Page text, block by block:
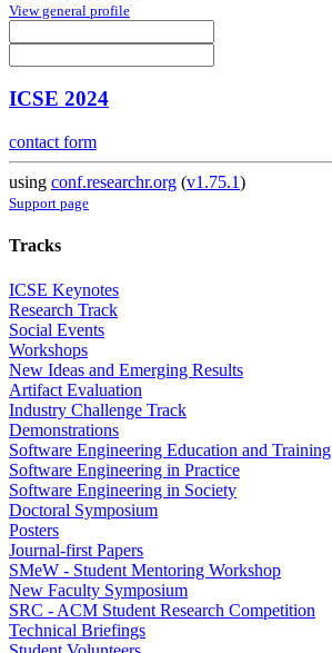
View general profile
ICSE 2024
contact form
using conf.researchr.org (v1.75.1)
Support page
Tracks
ICSE Keynotes
Research Track
Social Events
Workshops
New Ideas and Emerging Results
Artifact Evaluation
Industry Challenge Track
Demonstrations
Software Engineering Education and Training
Software Engineering in Practice
Software Engineering in Society
Doctoral Symposium
Posters
Journal-first Papers
SMeW - Student Mentoring Workshop
New Faculty Symposium
SRC - ACM Student Research Competition
Technical Briefings